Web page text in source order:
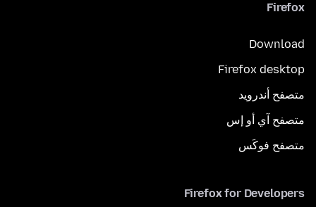
Firefox
Download
Firefox desktop
متصفح أندرويد
متصفح آي أو إس
متصفح فوكَس
Firefox for Developers